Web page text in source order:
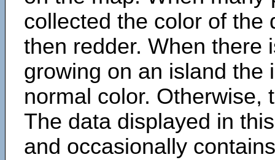
collected the color of the
then redder. When there
growing on an island the
normal color. Otherwise,
The data displayed in
and occasionally